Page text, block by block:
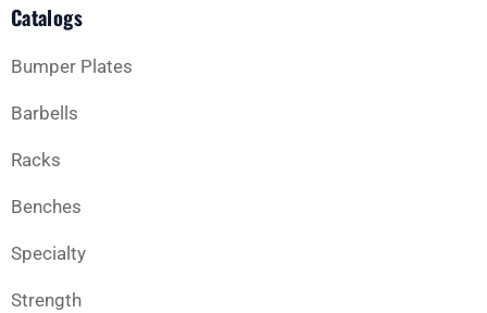
Catalogs
Bumper Plates
Barbells
Racks
Benches
Specialty
Strength